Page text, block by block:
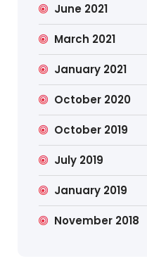
June 2021
March 2021
January 2021
October 2020
October 2019
July 2019
January 2019
November 2018